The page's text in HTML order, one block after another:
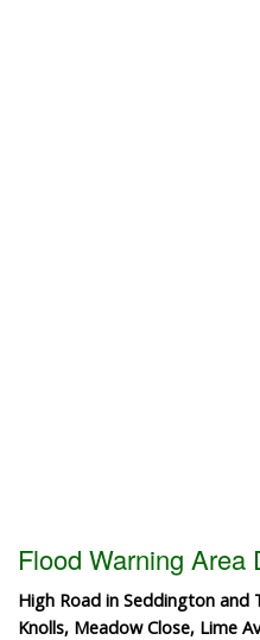
Flood Warning Area
High Road in Seddington and
Knolls, Meadow Close, Lime